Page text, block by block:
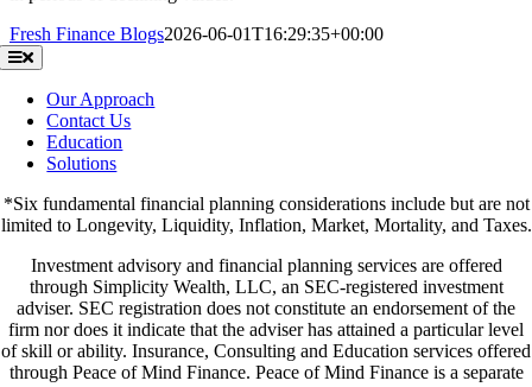
Fresh Finance Blogs2026-06-01T16:29:35+00:00
Toggle
Navigation
Our Approach
Contact Us
Education
Solutions
*Six fundamental financial planning considerations include but are not
limited to Longevity, Liquidity, Inflation, Market, Mortality, and Taxes.
Investment advisory and financial planning services are offered
through Simplicity Wealth, LLC, an SEC-registered investment
adviser. SEC registration does not constitute an endorsement of the
firm nor does it indicate that the adviser has attained a particular level
of skill or ability. Insurance, Consulting and Education services offered
through Peace of Mind Finance. Peace of Mind Finance is a separate